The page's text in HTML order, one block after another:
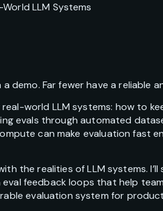
LLM Systems
demo. Far fewer have a reliable
world LLM systems: how to
evals through automated
can make evaluation
the realities of LLM systems.
feedback loops that help
evaluation system for